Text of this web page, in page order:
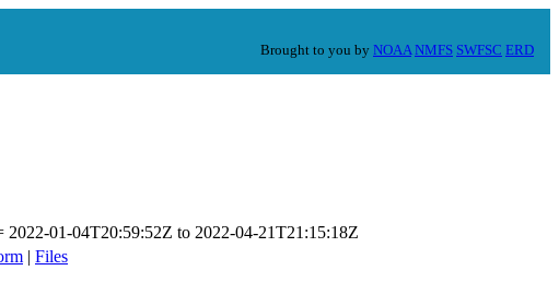
Brought to you by NOAA NMFS SWFSC ERD
2022-01-04T20:59:52Z to 2022-04-21T21:15:18Z
| Files